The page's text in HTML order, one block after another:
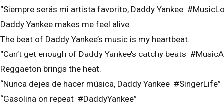
“Siempre serás mi artista favorito, Daddy Yankee
Daddy Yankee makes me feel alive.
The beat of Daddy Yankee’s music is my heartbeat.
“Can’t get enough of Daddy Yankee’s catchy beats
Reggaeton brings the heat.
“Nunca dejes de hacer música, Daddy Yankee #SingerLife”
“Gasolina on repeat #DaddyYankee”